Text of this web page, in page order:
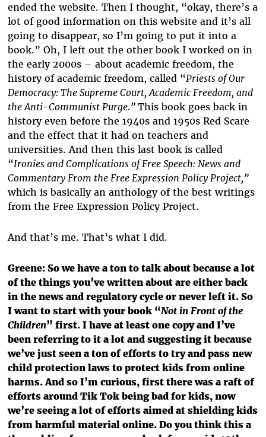
ended the website. Then I thought, “okay, there’s a
lot of good information on this website and it’s all
going to disappear, so I’m going to put it into a
book.” Oh, I left out the other book I worked on in
the early 2000s – about academic freedom, the
history of academic freedom, called “Priests of Our
Democracy: The Supreme Court, Academic Freedom, and
the Anti-Communist Purge.”This book goes back in
history even before the 1940s and 1950s Red Scare
and the effect that it had on teachers and
universities. And then this last book is called
“Ironies and Complications of Free Speech: News and
Commentary From the Free Expression Policy Project,”
which is basically an anthology of the best writings
from the Free Expression Policy Project.
And that’s me. That’s what I did.
Greene: So we have a ton to talk about because a lot
of the things you’ve written about are either back
in the news and regulatory cycle or never left it. So
I want to start with your book “Not in Front of the
Children” first. I have at least one copy and I’ve
been referring to it a lot and suggesting it because
we’ve just seen a ton of efforts to try and pass new
child protection laws to protect kids from online
harms. And so I’m curious, first there was a raft of
efforts around Tik Tok being bad for kids, now
we’re seeing a lot of efforts aimed at shielding kids
from harmful material online. Do you think this a